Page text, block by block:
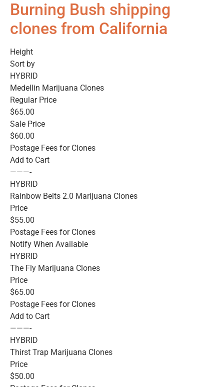
Burning Bush shipping
clones from California
Height
Sort by
HYBRID
Medellin Marijuana Clones
Regular Price
$65.00
Sale Price
$60.00
Postage Fees for Clones
Add to Cart
———-
HYBRID
Rainbow Belts 2.0 Marijuana Clones
Price
$55.00
Postage Fees for Clones
Notify When Available
HYBRID
The Fly Marijuana Clones
Price
$65.00
Postage Fees for Clones
Add to Cart
———-
HYBRID
Thirst Trap Marijuana Clones
Price
$50.00